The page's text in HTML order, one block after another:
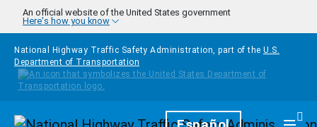
Skip to main content
An official website of the United States government
Here's how you know
National Highway Traffic Safety Administration, part of the U.S.
Department of Transportation
Homepage